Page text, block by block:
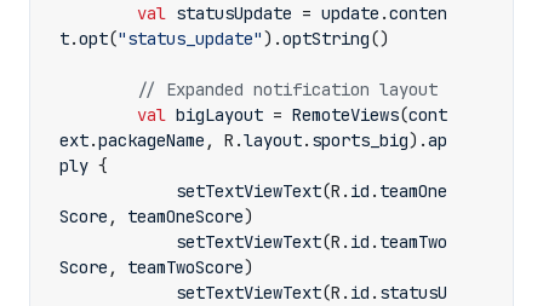
val statusUpdate = update .conten
t.opt("status_update").optString()
val bigLayout = RemoteViews(cont
ext.packageName , R .layout. sports_big).ap
ply {
setTextViewText(R . id . teamOne
Score , teamOneScore)
setTextViewText(R . id . teamTwo
Score , teamTwoScore)
setTextViewText(R . id . statusU